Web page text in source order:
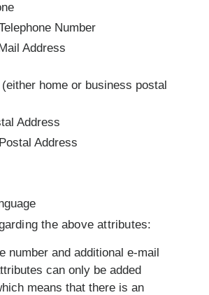
Number
Address
home or business postal
Address
Address
the above attributes:
number and additional e-mail
can only be added
means that there is an